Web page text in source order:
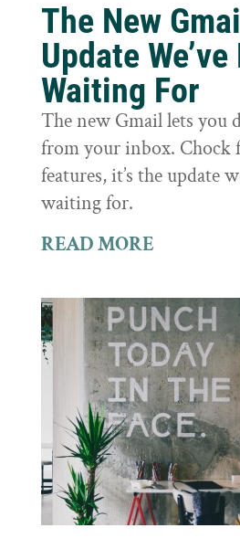
The New
Update We’ve
Waiting For
The new Gmail lets you
from your inbox. Chock
features, it’s the update
waiting for.
READ MORE